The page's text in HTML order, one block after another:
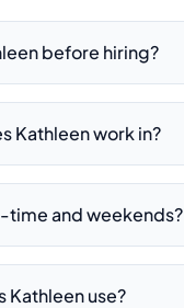
before hiring?
Kathleen work in?
time and weekends?
Kathleen use?